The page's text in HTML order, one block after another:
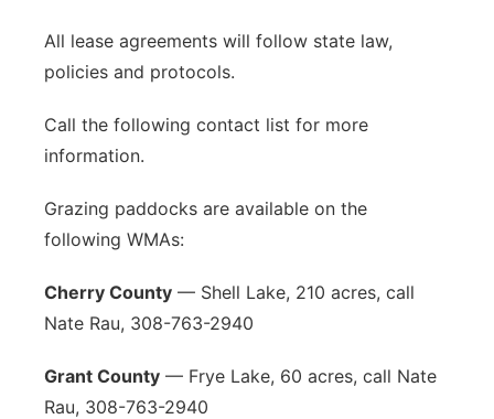
All lease agreements will follow state law,
policies and protocols.
Call the following contact list for more
information.
Grazing paddocks are available on the
following WMAs:
Cherry County — Shell Lake, 210 acres, call
Nate Rau, 308-763-2940
Grant County — Frye Lake, 60 acres, call Nate
Rau, 308-763-2940